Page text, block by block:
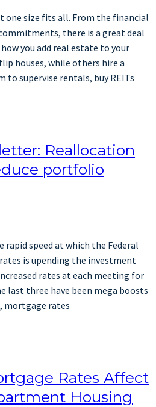
one size fits all. From the financial
there is a great deal
you add real estate to your
houses, while others hire a
supervise rentals, buy REITs
Reallocation
portfolio
rapid speed at which the Federal
is upending the investment
rates at each meeting for
last three have been mega boosts
mortgage rates
Rates Affect
Housing